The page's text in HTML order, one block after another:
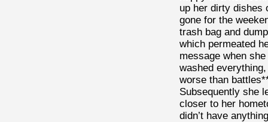
up her dirty dishes
gone for the
trash bag and
which permeated
message when
washed
worse than
Subsequently she
closer to her
didn’t have